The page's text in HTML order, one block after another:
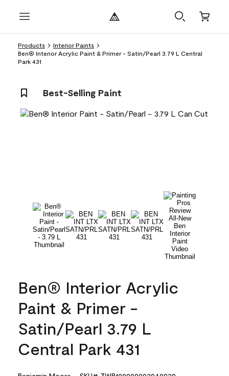
Products
Interior Paints
Ben® Interior Acrylic Paint & Primer - Satin/Pearl 3.79 L Central
Park 431
Best-Selling Paint
Ben® Interior Acrylic
Paint & Primer -
Satin/Pearl 3.79 L
Central Park 431